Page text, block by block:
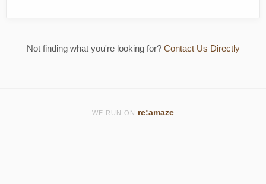
Not finding what you're looking for? Contact Us Directly
WE RUN ON re:amaze